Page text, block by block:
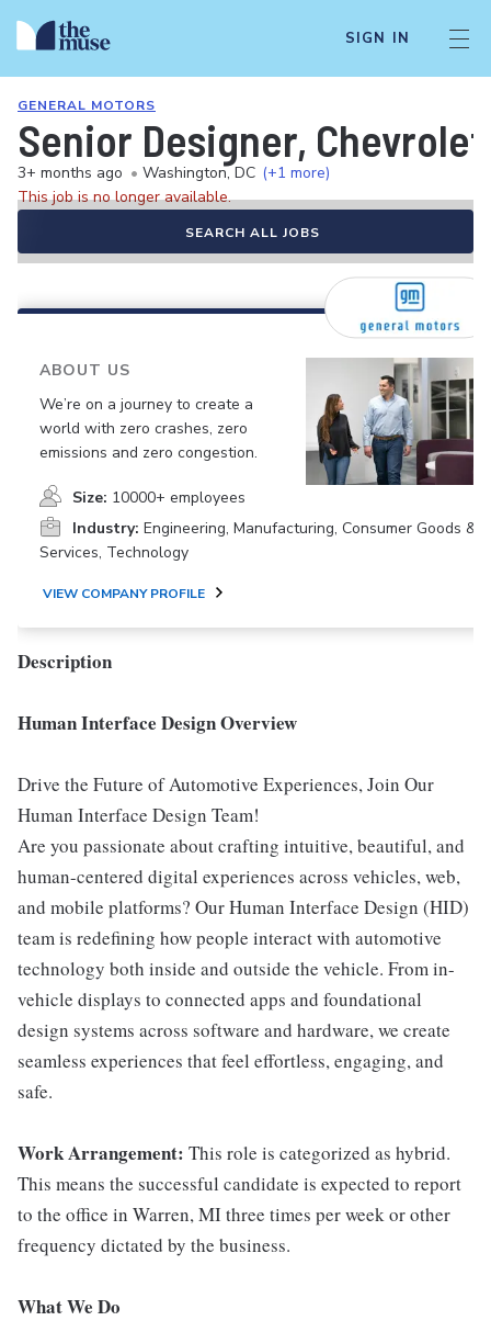
SIGN IN
GENERAL MOTORS
Senior Designer,
3+ months ago • Washington, DC (+1 more)
This job is no longer available.
SEARCH ALL JOBS
ABOUT US
We’re on a journey to create a
world with zero crashes, zero
emissions and zero congestion.
Size: 10000+ employees
Industry: Engineering, Manufacturing, Consumer Goods &
Services, Technology
VIEW COMPANY PROFILE
Description
Human Interface Design Overview
Drive the Future of Automotive Experiences, Join Our
Human Interface Design Team!
Are you passionate about crafting intuitive, beautiful, and
human-centered digital experiences across vehicles, web,
and mobile platforms? Our Human Interface Design (HID)
team is redefining how people interact with automotive
technology both inside and outside the vehicle. From in-
vehicle displays to connected apps and foundational
design systems across software and hardware, we create
seamless experiences that feel effortless, engaging, and
safe.
Work Arrangement: This role is categorized as hybrid.
This means the successful candidate is expected to report
to the office in Warren, MI three times per week or other
frequency dictated by the business.
What We Do